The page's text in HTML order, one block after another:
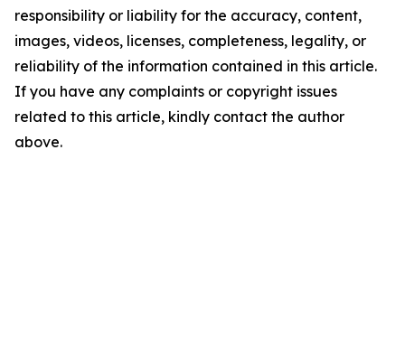
responsibility or liability for the accuracy, content,
images, videos, licenses, completeness, legality, or
reliability of the information contained in this article.
If you have any complaints or copyright issues
related to this article, kindly contact the author
above.